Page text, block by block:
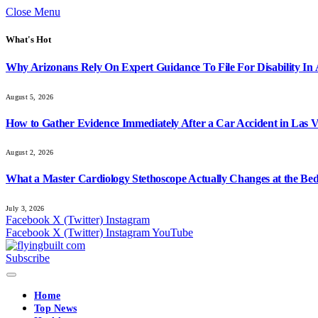
Close Menu
What's Hot
Why Arizonans Rely On Expert Guidance To File For Disability In
August 5, 2026
How to Gather Evidence Immediately After a Car Accident in Las
August 2, 2026
What a Master Cardiology Stethoscope Actually Changes at the
July 3, 2026
Facebook X (Twitter) Instagram
Facebook X (Twitter) InstagramYouTube
Subscribe
Home
Top News